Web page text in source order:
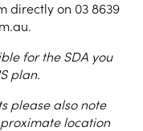
directly on 03 8639
for the SDA you
plan.
please also note
location